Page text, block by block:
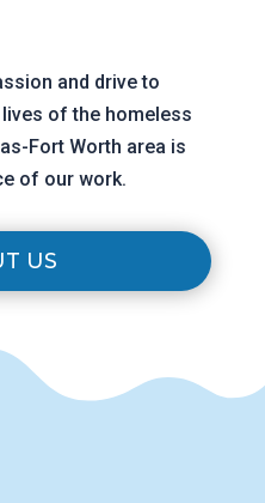
and drive to
of the homeless
Fort Worth area is
of our work.
US